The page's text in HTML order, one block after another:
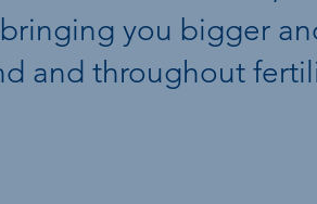
you bigger
and throughout